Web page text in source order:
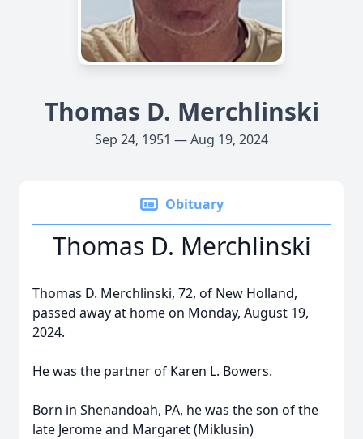
Thomas D. Merchlinski
Sep 24, 1951 — Aug 19, 2024
Obituary
Thomas D. Merchlinski
Thomas D. Merchlinski, 72, of New Holland,
passed away at home on Monday, August 19,
2024.
He was the partner of Karen L. Bowers.
Born in Shenandoah, PA, he was the son of the
late Jerome and Margaret (Miklusin)